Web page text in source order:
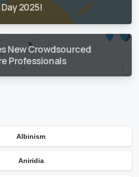
2025!
New Crowdsourced
Professionals
Albinism
Aniridia